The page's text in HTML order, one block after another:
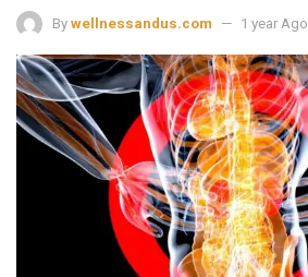
By wellnessandus.com 1 year Ago